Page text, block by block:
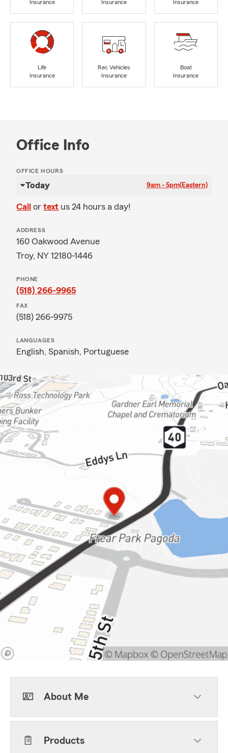
Insurance
Insurance
Insurance
Life
Insurance
Rec Vehicles
Insurance
Boat
Insurance
Office Info
OFFICE HOURS
Today 9am - 5pm(Eastern)
Call or text us 24 hours a day!
ADDRESS
160 Oakwood Avenue
Troy, NY 12180-1446
PHONE
(518) 266-9965
FAX
(518) 266-9975
LANGUAGES
English, Spanish, Portuguese
About Me
Products